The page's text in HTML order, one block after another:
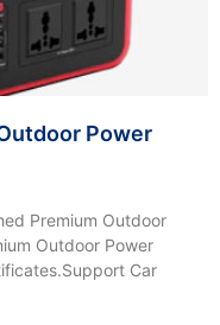
Power
Premium Outdoor
Outdoor Power
Car